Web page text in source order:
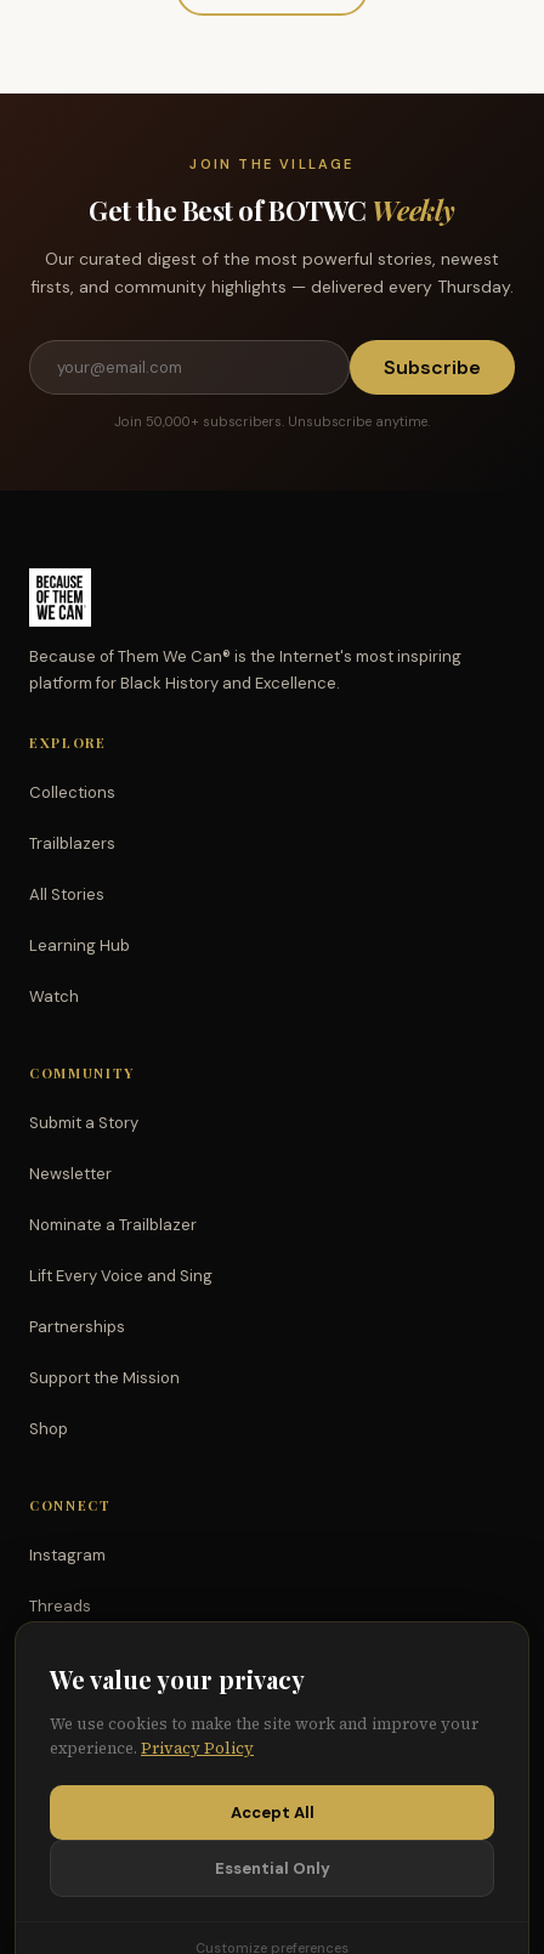
JOIN THE VILLAGE
Get the Best of BOTWC Weekly
Our curated digest of the most powerful stories, newest
firsts, and community highlights — delivered every Thursday.
Subscribe
Join 50,000+ subscribers. Unsubscribe anytime.
Because of Them We Can® is the Internet's most inspiring
platform for Black History and Excellence.
EXPLORE
Collections
Trailblazers
All Stories
Learning Hub
Watch
COMMUNITY
Submit a Story
Newsletter
Nominate a Trailblazer
Lift Every Voice and Sing
Partnerships
Support the Mission
Shop
CONNECT
Instagram
Threads
Facebook
We value your privacy
We use cookies to make the site work and improve your
experience. Privacy Policy
Accept All
Essential Only
Customize preferences